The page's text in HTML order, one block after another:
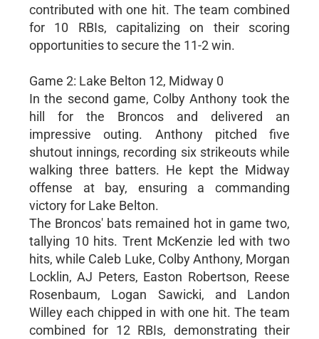
contributed with one hit. The team combined
for 10 RBIs, capitalizing on their scoring
opportunities to secure the 11-2 win.
Game 2: Lake Belton 12, Midway 0
In the second game, Colby Anthony took the
hill for the Broncos and delivered an
impressive outing. Anthony pitched five
shutout innings, recording six strikeouts while
walking three batters. He kept the Midway
offense at bay, ensuring a commanding
victory for Lake Belton.
The Broncos' bats remained hot in game two,
tallying 10 hits. Trent McKenzie led with two
hits, while Caleb Luke, Colby Anthony, Morgan
Locklin, AJ Peters, Easton Robertson, Reese
Rosenbaum, Logan Sawicki, and Landon
Willey each chipped in with one hit. The team
combined for 12 RBIs, demonstrating their